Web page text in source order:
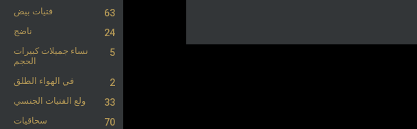
فتيات بيض 63
ناضج 24
نساء جميلات كبيرات
الحجم
5
في الهواء الطلق 2
ولع الفتيات الجنسي 33
سحاقيات 70